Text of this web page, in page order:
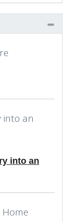
into an
into an